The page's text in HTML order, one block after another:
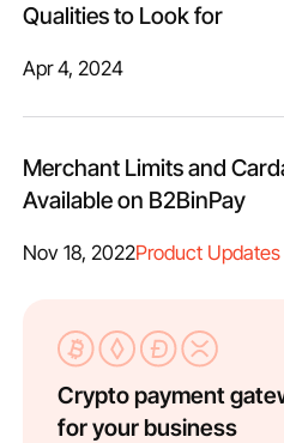
Qualities to Look for
Apr 4, 2024
Merchant Limits and
Available on B2BinPay
Nov 18, 2022Product Updates
Crypto payment
for your business